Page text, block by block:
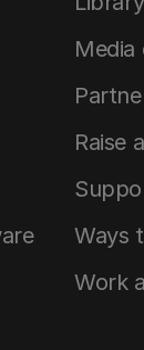
Media
Raise
Ways
Work